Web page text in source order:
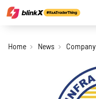
Home News Company